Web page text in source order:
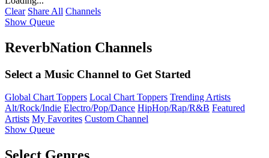
Clear Share All Channels
Show Queue
ReverbNation Channels
Select a Music Channel to Get Started
Global Chart Toppers Local Chart Toppers Trending Artists
Alt/Rock/Indie Electro/Pop/Dance HipHop/Rap/R&B Featured
Artists My Favorites Custom Channel
Show Queue